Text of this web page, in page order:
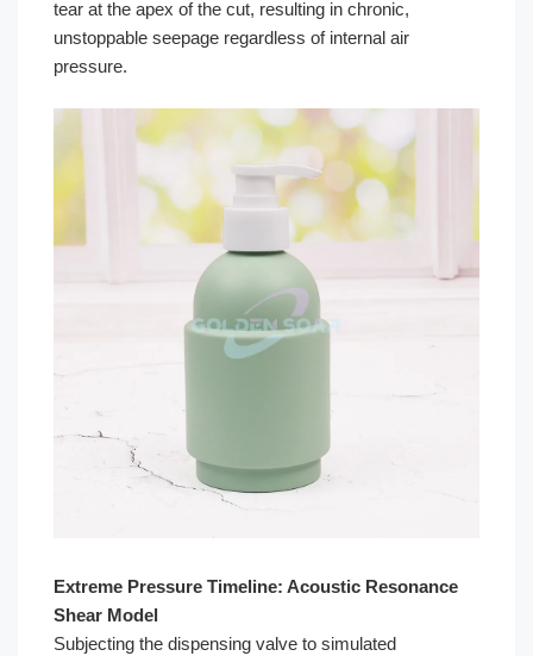
tear at the apex of the cut, resulting in chronic,
unstoppable seepage regardless of internal air
pressure.
Extreme Pressure Timeline: Acoustic Resonance
Shear Model
Subjecting the dispensing valve to simulated